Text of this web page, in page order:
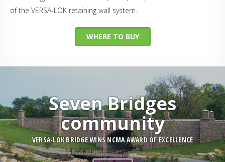
of the VERSA-LOK retaining wall system.
WHERE TO BUY
Seven Bridges
community
VERSA-LOK BRIDGE WINS NCMA AWARD OF EXCELLENCE